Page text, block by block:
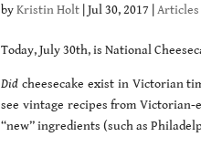
byKristin Holt |Jul 30, 2017 |Articles
Today, July 30th, is National
Did cheesecake exist in Victorian
see vintage recipes from Victorian-
“new” ingredients (such as